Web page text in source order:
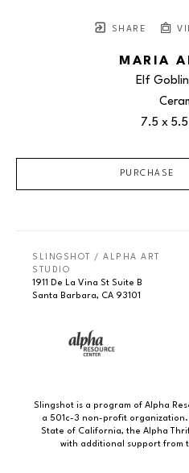
SHARE
MARIA
Elf Goblin
7.5 x
PURCHASE
SLINGSHOT / ALPHA ART
STUDIO
1911 De La Vina St Suite B
Santa Barbara, CA 93101
Slingshot is a program of Alpha
a 501c-3 non-profit
State of California, the Alpha
with additional support from